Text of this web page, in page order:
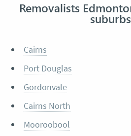
Removalists
suburbs
Cairns
Port Douglas
Gordonvale
Cairns North
Mooroobool